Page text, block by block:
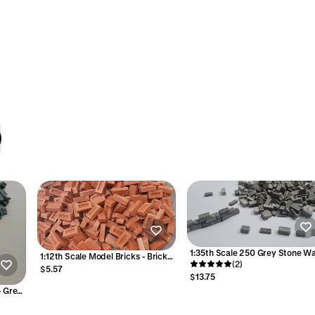
1:12th Scale Model Bricks - Brick
Red Colour
$5.57
1:35th Scale 250 Grey Stone
Blocks
(2)
$13.75